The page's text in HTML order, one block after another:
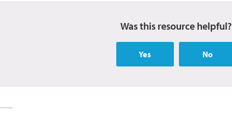
Was this resource helpful?
Yes No